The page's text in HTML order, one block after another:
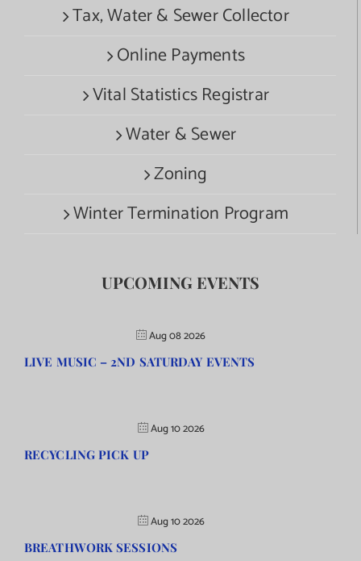
Tax, Water & Sewer Collector
Online Payments
Vital Statistics Registrar
Water & Sewer
Zoning
Winter Termination Program
UPCOMING EVENTS
Aug 08 2026
LIVE MUSIC – 2ND SATURDAY EVENTS
Aug 10 2026
RECYCLING PICK UP
Aug 10 2026
BREATHWORK SESSIONS